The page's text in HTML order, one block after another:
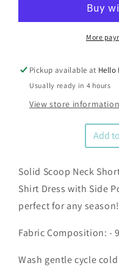
Sleeve
Short
More
Pickup available at Hello
Usually ready in 4 hours
View store information
Add
Solid Scoop Neck
Shirt Dress with Side
perfect for any season!
Fabric Composition: -
Wash gentle cycle